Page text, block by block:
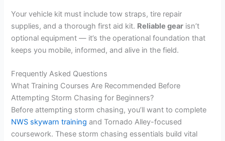
Your vehicle kit must include tow straps, tire repair
supplies, and a thorough first aid kit. Reliable gear isn’t
optional equipment — it’s the operational foundation that
keeps you mobile, informed, and alive in the field.
Frequently Asked Questions
What Training Courses Are Recommended Before
Attempting Storm Chasing for Beginners?
Before attempting storm chasing, you’ll want to complete
NWS skywarn training and Tornado Alley-focused
coursework. These storm chasing essentials build vital